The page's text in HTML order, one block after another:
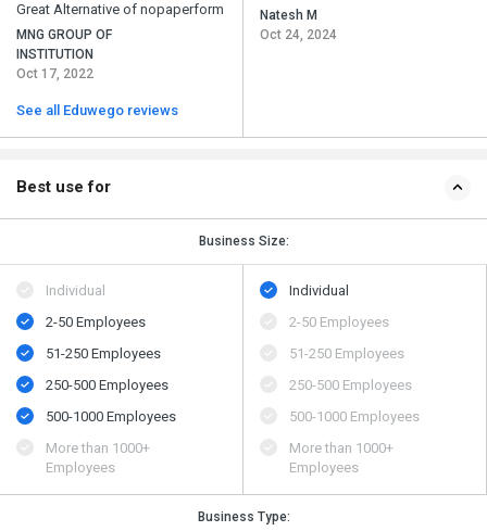
Great Alternative of nopaperform
MNG GROUP OF
INSTITUTION
Oct 17, 2022
See all Eduwego reviews
Natesh M
Oct 24, 2024
Best use for
Business Size:
Individual
2-50 Employees
51-250 Employees
250-500 Employees
500​-​1000 Employees
More than 1000+
Employees
Individual
2-50 Employees
51-250 Employees
250-500 Employees
500​-​1000 Employees
More than 1000+
Employees
Business Type: